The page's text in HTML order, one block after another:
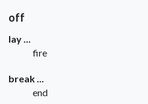
off
lay ...
fire
break ...
end